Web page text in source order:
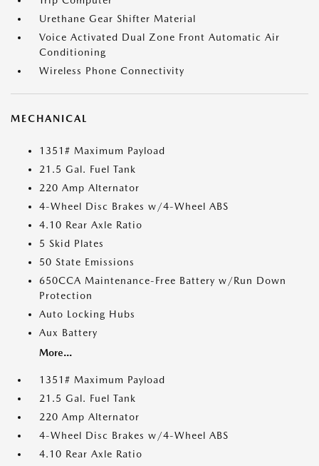
Urethane Gear Shifter Material
Voice Activated Dual Zone Front Automatic Air
Conditioning
Wireless Phone Connectivity
MECHANICAL
1351# Maximum Payload
21.5 Gal. Fuel Tank
220 Amp Alternator
4-Wheel Disc Brakes w/4-Wheel ABS
4.10 Rear Axle Ratio
5 Skid Plates
50 State Emissions
650CCA Maintenance-Free Battery w/Run Down
Protection
Auto Locking Hubs
Aux Battery
More...
1351# Maximum Payload
21.5 Gal. Fuel Tank
220 Amp Alternator
4-Wheel Disc Brakes w/4-Wheel ABS
4.10 Rear Axle Ratio